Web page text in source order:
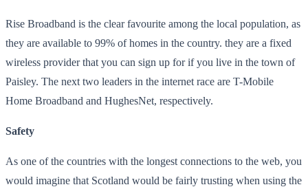
Rise Broadband is the clear favourite among the local population, as
they are available to 99% of homes in the country. they are a fixed
wireless provider that you can sign up for if you live in the town of
Paisley. The next two leaders in the internet race are T-Mobile
Home Broadband and HughesNet, respectively.
Safety
As one of the countries with the longest connections to the web, you
would imagine that Scotland would be fairly trusting when using the